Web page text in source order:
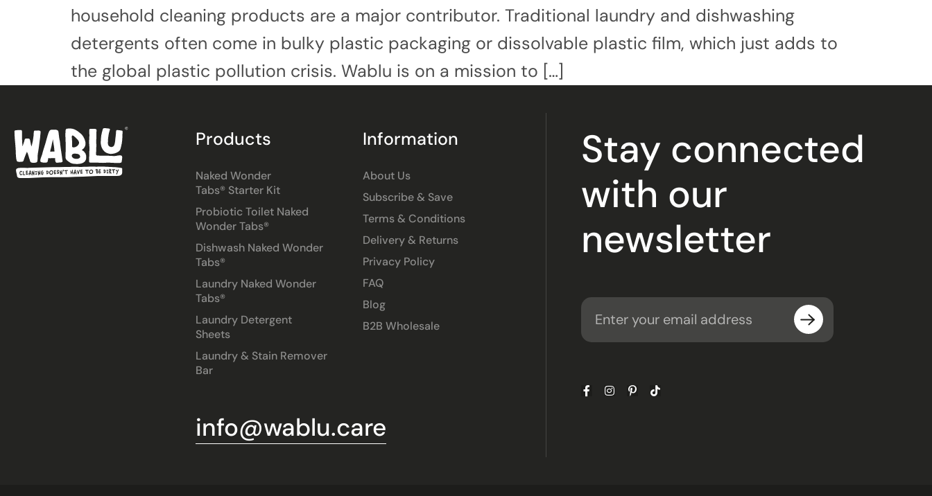
household cleaning products are a major contributor. Traditional laundry and dishwashing
detergents often come in bulky plastic packaging or dissolvable plastic film, which just adds to
the global plastic pollution crisis. Wablu is on a mission to […]
Products
Naked Wonder
Tabs® Starter Kit
Probiotic Toilet Naked
Wonder Tabs®
Dishwash Naked Wonder
Tabs®
Laundry Naked Wonder
Tabs®
Laundry Detergent
Sheets
Laundry & Stain Remover
Bar
Information
About Us
Subscribe & Save
Terms & Conditions
Delivery & Returns
Privacy Policy
FAQ
Blog
B2B Wholesale
info@wablu.care
Stay connected
with our
newsletter